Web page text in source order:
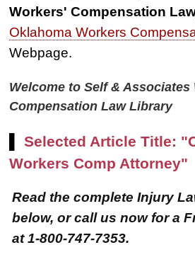
Workers' Compensation
Oklahoma Workers
Webpage.
Welcome to Self & Associates
Compensation Law Library
▌Selected Article Title:
Workers Comp Attorney"
Read the complete Injury
below, or call us now for a
at 1-800-747-7353.